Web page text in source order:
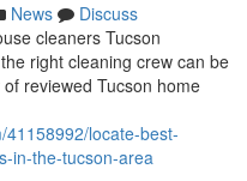
News
Discuss
cleaners Tucson
right cleaning crew can be
reviewed Tucson home
locate-best-
in-the-tucson-area